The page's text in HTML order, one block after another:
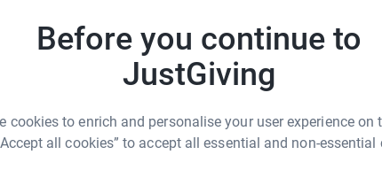
Before you continue to
JustGiving
cookies to enrich and personalise your user experience on
all cookies” to accept all essential and non-essential
hEDS (Hypermobility Ehlers-Danlos
Syndrome).This is an enormous
always play along. I suffered 2 VADs
multiple injuries. This challenge will not
but mentally as well.
and support for Ehlers Danlos Support